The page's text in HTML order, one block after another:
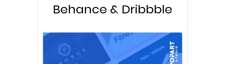
Behance & Dribbble